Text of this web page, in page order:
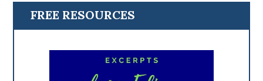
FREE RESOURCES